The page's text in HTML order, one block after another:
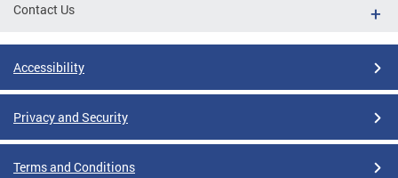
Contact Us
Accessibility
Privacy and Security
Terms and Conditions